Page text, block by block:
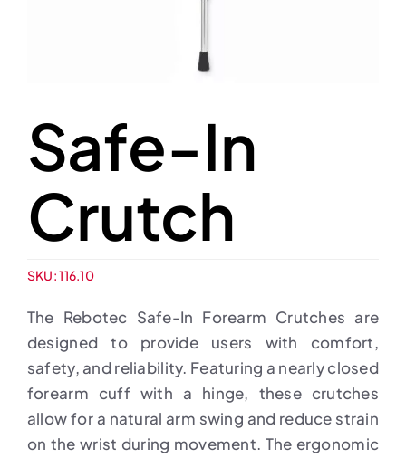
Safe-In
Crutch
SKU:116.10
The Rebotec Safe-In Forearm Crutches are
designed to provide users with comfort,
safety, and reliability. Featuring a nearly closed
forearm cuff with a hinge, these crutches
allow for a natural arm swing and reduce strain
on the wrist during movement. The ergonomic